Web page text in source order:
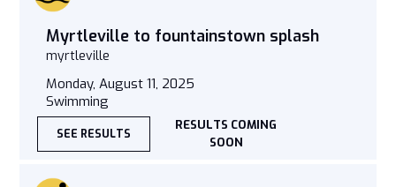
Myrtleville to fountainstown splash
myrtleville
Monday, August 11, 2025
Swimming
SEE RESULTS
RESULTS COMING
SOON